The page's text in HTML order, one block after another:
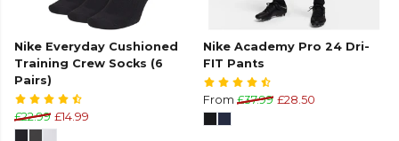
Nike Everyday Cushioned
Training Crew Socks (6
Pairs)
£22.99 £14.99
Nike Academy Pro 24 Dri-
FIT Pants
From £37.99 £28.50